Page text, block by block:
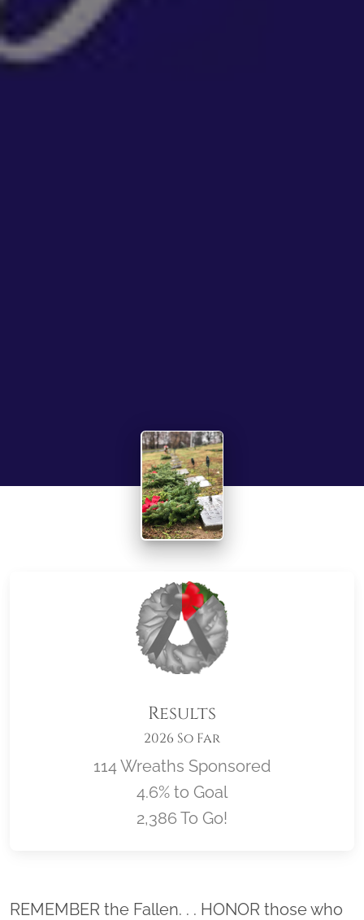
Results
2026 So Far
114 Wreaths Sponsored
4.6% to Goal
2,386 To Go!
Location title
REMEMBER the Fallen. . . HONOR those who